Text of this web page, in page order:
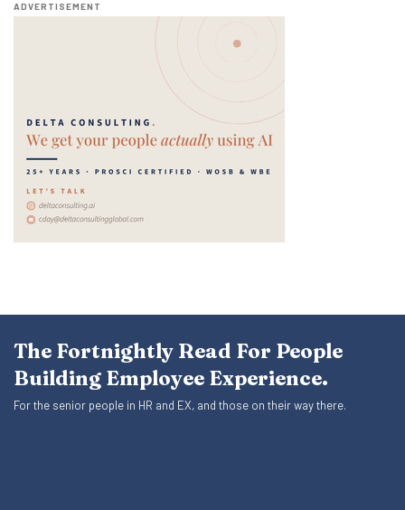
ADVERTISEMENT
The Fortnightly Read For People
Building Employee Experience.
For the senior people in HR and EX, and those on their way there.